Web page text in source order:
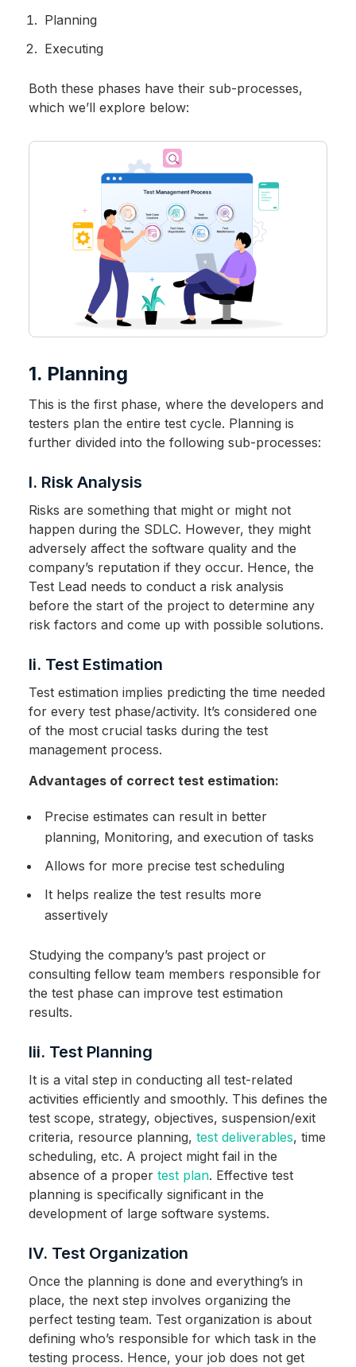
Planning
Executing
Both these phases have their sub-processes,
which we’ll explore below:
1. Planning
This is the first phase, where the developers and
testers plan the entire test cycle. Planning is
further divided into the following sub-processes:
I. Risk Analysis
Risks are something that might or might not
happen during the SDLC. However, they might
adversely affect the software quality and the
company’s reputation if they occur. Hence, the
Test Lead needs to conduct a risk analysis
before the start of the project to determine any
risk factors and come up with possible solutions.
Ii. Test Estimation
Test estimation implies predicting the time needed
for every test phase/activity. It’s considered one
of the most crucial tasks during the test
management process.
Advantages of correct test estimation:
Precise estimates can result in better
planning, Monitoring, and execution of tasks
Allows for more precise test scheduling
It helps realize the test results more
assertively
Studying the company’s past project or
consulting fellow team members responsible for
the test phase can improve test estimation
results.
Iii. Test Planning
It is a vital step in conducting all test-related
activities efficiently and smoothly. This defines the
test scope, strategy, objectives, suspension/exit
criteria, resource planning, test deliverables, time
scheduling, etc. A project might fail in the
absence of a proper test plan. Effective test
planning is specifically significant in the
development of large software systems.
IV. Test Organization
Once the planning is done and everything’s in
place, the next step involves organizing the
perfect testing team. Test organization is about
defining who’s responsible for which task in the
testing process. Hence, your job does not get